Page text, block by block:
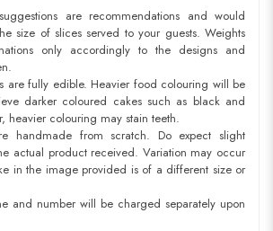
are recommendations and would
size of slices served to your guests. Weights
only accordingly to the designs and
are fully edible. Heavier food colouring will be
darker coloured cakes such as black and
heavier colouring may stain teeth.
handmade from scratch. Do expect slight
actual product received. Variation may occur
in the image provided is of a different size or
and number will be charged separately upon